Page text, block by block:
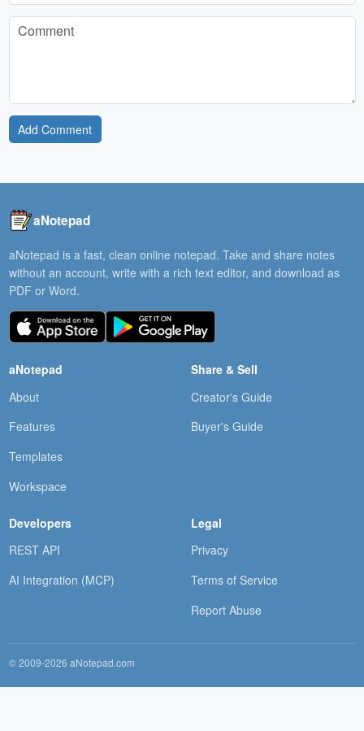
Add Comment
aNotepad
aNotepad is a fast, clean online notepad. Take and share notes
without an account, write with a rich text editor, and download as
PDF or Word.
aNotepad
About
Features
Templates
Workspace
Share & Sell
Creator's Guide
Buyer's Guide
Developers
REST API
AI Integration (MCP)
Legal
Privacy
Terms of Service
Report Abuse
© 2009-2026 aNotepad.com